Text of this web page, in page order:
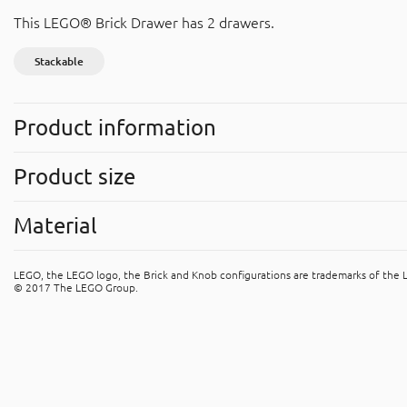
This LEGO® Brick Drawer has 2 drawers.
Stackable
Product information
Easy to stack with other products.
Symbols(Read more)
Product size
Height: 180 mm
Material
The product is made of PP (polypropene). It's recyclable
LEGO, the LEGO logo, the Brick and Knob configurations are trademarks of the
© 2017 The LEGO Group.